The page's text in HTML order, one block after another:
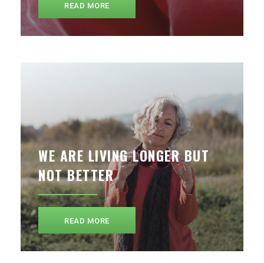
READ MORE
WE ARE LIVING LONGER BUT
NOT BETTER
READ MORE